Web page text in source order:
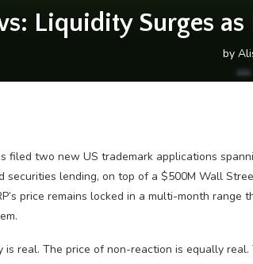
Liquidity Surges
by
filed two new US trademark applications
securities lending, on top of a $500M Wall
price remains locked in a multi-month
is real. The price of non-reaction is equally